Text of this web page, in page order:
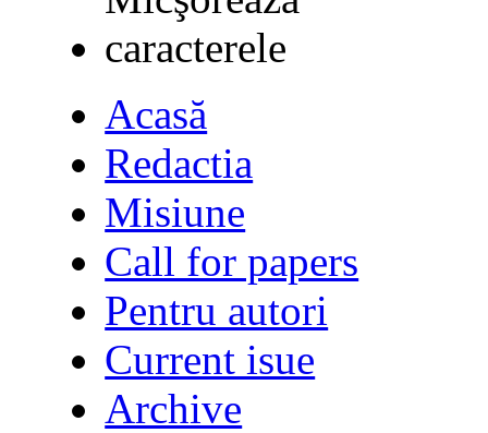
Acasă
Redactia
Misiune
Call for papers
Pentru autori
Current isue
Archive